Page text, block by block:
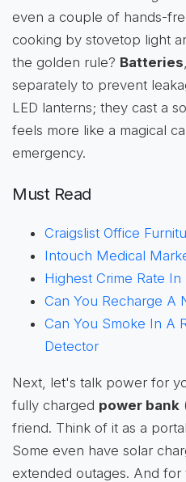
even a couple of hands-
cooking by stovetop light
the golden rule? Batteries
separately to prevent
LED lanterns; they cast a
feels more like a magical
emergency.
Must Read
Craigslist Office
Intouch Medical
Highest Crime Rate
Can You Recharge A
Can You Smoke In A
Detector
Next, let's talk power for
fully charged power bank
friend. Think of it as a
Some even have solar
extended outages. And for